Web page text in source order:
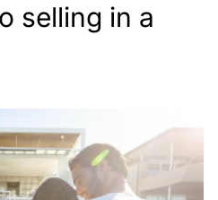
selling in a